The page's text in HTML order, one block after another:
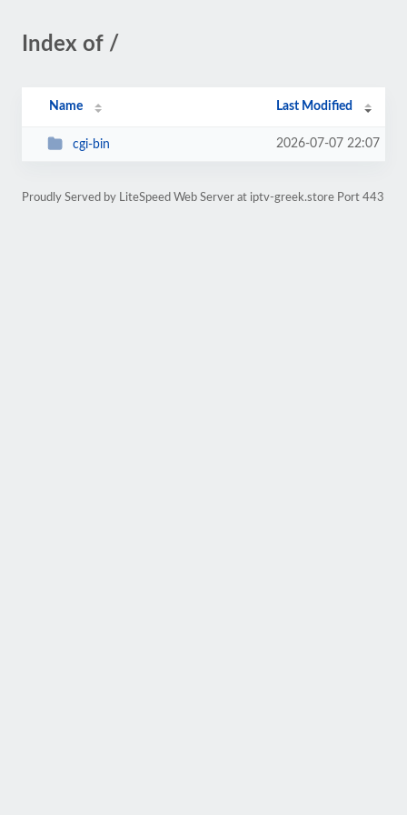
Index of /
Name Last Modified
cgi-bin 2026-07-07 22:07
Proudly Served by LiteSpeed Web Server at iptv-greek.store Port 443